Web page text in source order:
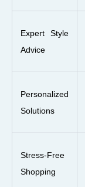
Expert Style
Advice
Personalized
Solutions
Stress-Free
Shopping